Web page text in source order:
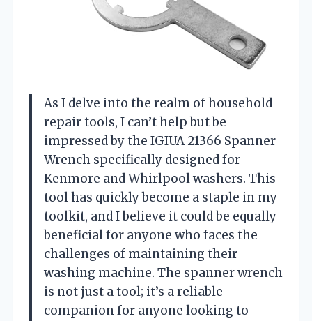
As I delve into the realm of household
repair tools, I can’t help but be
impressed by the IGIUA 21366 Spanner
Wrench specifically designed for
Kenmore and Whirlpool washers. This
tool has quickly become a staple in my
toolkit, and I believe it could be equally
beneficial for anyone who faces the
challenges of maintaining their
washing machine. The spanner wrench
is not just a tool; it’s a reliable
companion for anyone looking to